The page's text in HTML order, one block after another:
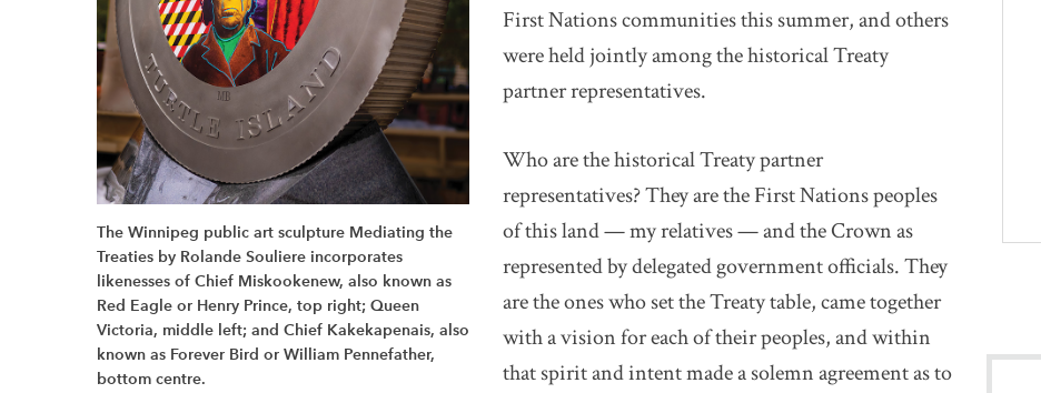
The Winnipeg public art sculpture Mediating the
Treaties by Rolande Souliere incorporates
likenesses of Chief Miskookenew, also known as
Red Eagle or Henry Prince, top right; Queen
Victoria, middle left; and Chief Kakekapenais, also
known as Forever Bird or William Pennefather,
bottom centre.
First Nations communities this summer, and others
were held jointly among the historical Treaty
partner representatives.
Who are the historical Treaty partner
representatives? They are the First Nations peoples
of this land — my relatives — and the Crown as
represented by delegated government officials. They
are the ones who set the Treaty table, came together
with a vision for each of their peoples, and within
that spirit and intent made a solemn agreement as to